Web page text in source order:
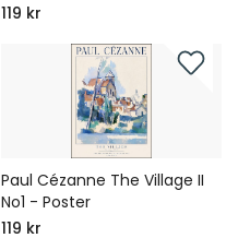
119 kr
Paul Cézanne The Village II
No1 - Poster
119 kr